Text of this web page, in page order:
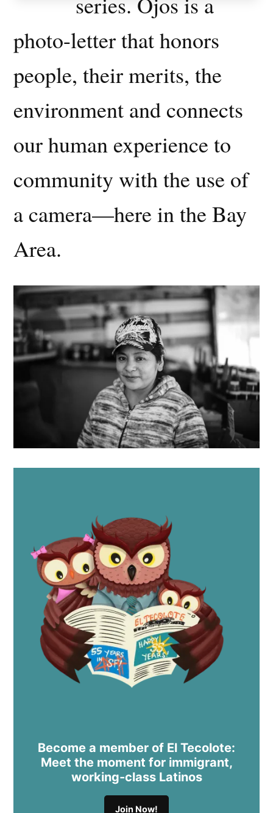
photo-letter that honors
people, their merits, the
environment and connects
our human experience to
community with the use of
a camera—here in the Bay
Area.
Become a member of El Tecolote:
Meet the moment for immigrant,
working-class Latinos
Join Now!